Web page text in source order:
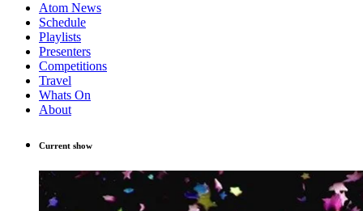
Atom News
Schedule
Playlists
Presenters
Competitions
Travel
Whats On
About
Current show